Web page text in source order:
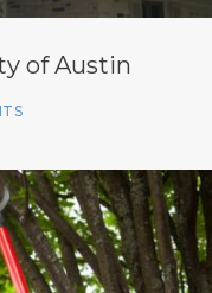
of Austin